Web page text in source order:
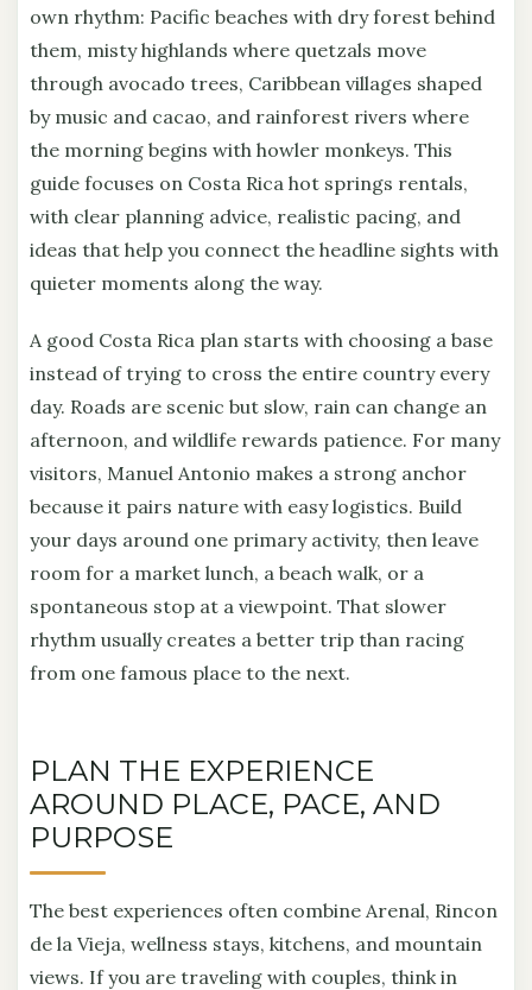
own rhythm: Pacific beaches with dry forest behind
them, misty highlands where quetzals move
through avocado trees, Caribbean villages shaped
by music and cacao, and rainforest rivers where
the morning begins with howler monkeys. This
guide focuses on Costa Rica hot springs rentals,
with clear planning advice, realistic pacing, and
ideas that help you connect the headline sights with
quieter moments along the way.
A good Costa Rica plan starts with choosing a base
instead of trying to cross the entire country every
day. Roads are scenic but slow, rain can change an
afternoon, and wildlife rewards patience. For many
visitors, Manuel Antonio makes a strong anchor
because it pairs nature with easy logistics. Build
your days around one primary activity, then leave
room for a market lunch, a beach walk, or a
spontaneous stop at a viewpoint. That slower
rhythm usually creates a better trip than racing
from one famous place to the next.
PLAN THE EXPERIENCE
AROUND PLACE, PACE, AND
PURPOSE
The best experiences often combine Arenal, Rincon
de la Vieja, wellness stays, kitchens, and mountain
views. If you are traveling with couples, think in